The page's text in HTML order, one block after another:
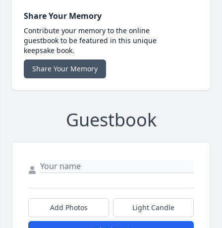
Share Your Memory
Contribute your memory to the online
guestbook to be featured in this unique
keepsake book.
Share Your Memory
Guestbook
Add Photos Light Candle